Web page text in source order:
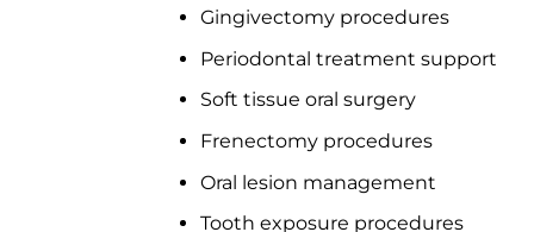
Gingivectomy procedures
Periodontal treatment support
Soft tissue oral surgery
Frenectomy procedures
Oral lesion management
Tooth exposure procedures